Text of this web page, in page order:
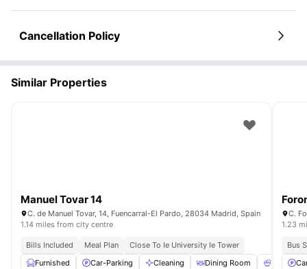
Cancellation Policy
Similar Properties
Manuel Tovar 14
C. de Manuel Tovar, 14, Fuencarral-El Pardo, 28034 Madrid, Spain
1.14 miles from city centre
Bills Included Meal Plan
Close To Ie University Ie Tower
Furnished
Car-Parking Cleaning Dining Room Meals
C.
1.23
Bus